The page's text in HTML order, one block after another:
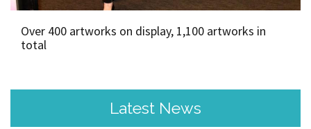
Over 400 artworks on display, 1,100 artworks in
total
Latest News